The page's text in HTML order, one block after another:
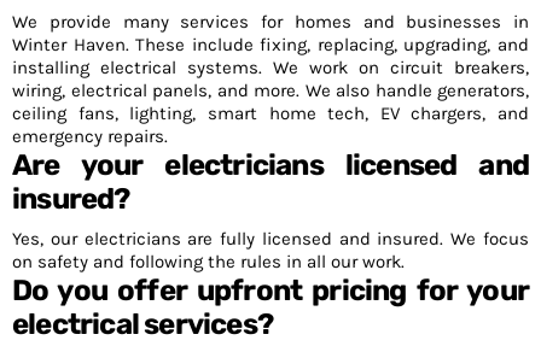
We provide many services for homes and businesses in
Winter Haven. These include fixing, replacing, upgrading, and
installing electrical systems. We work on circuit breakers,
wiring, electrical panels, and more. We also handle generators,
ceiling fans, lighting, smart home tech, EV chargers, and
emergency repairs.
Are your electricians licensed and
insured?
Yes, our electricians are fully licensed and insured. We focus
on safety and following the rules in all our work.
Do you offer upfront pricing for your
electrical services?